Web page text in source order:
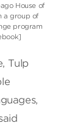
House of
a group of
program
Tulp